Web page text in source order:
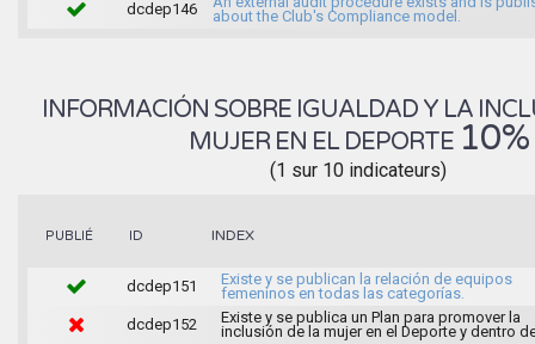
dcdep146
about the Club's Compliance model.
INFORMACIÓN SOBRE IGUALDAD Y LA
MUJER EN EL DEPORTE 10%
(1 sur 10 indicateurs)
PUBLIÉ ID INDEX
dcdep151
Existe y se publican la relación de equipos
femeninos en todas las categorías.
dcdep152
Existe y se publica un Plan para promover la
inclusión de la mujer en el Deporte y dentro